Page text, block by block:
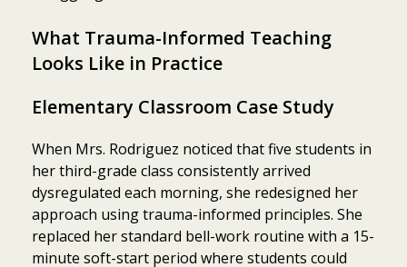
What Trauma-Informed Teaching
Looks Like in Practice
Elementary Classroom Case Study
When Mrs. Rodriguez noticed that five students in
her third-grade class consistently arrived
dysregulated each morning, she redesigned her
approach using trauma-informed principles. She
replaced her standard bell-work routine with a 15-
minute soft-start period where students could